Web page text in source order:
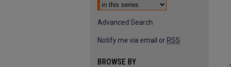
Advanced Search
Notify me via email or RSS
BROWSE BY